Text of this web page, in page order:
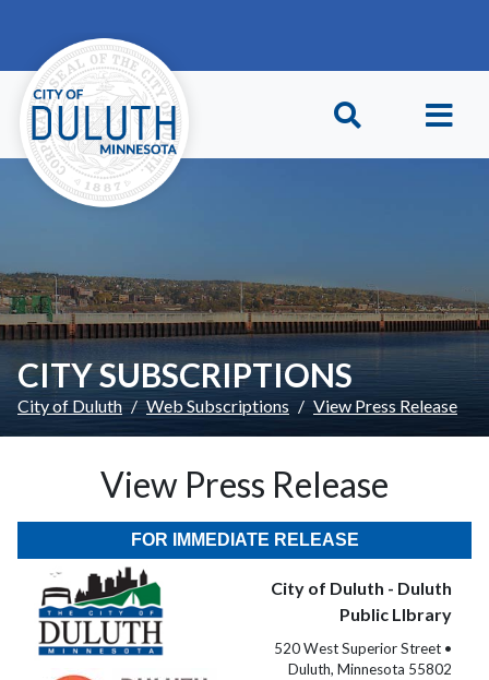
CITY SUBSCRIPTIONS
City of Duluth Web Subscriptions View Press Release
View Press Release
FOR IMMEDIATE RELEASE
City of Duluth - Duluth
Public LIbrary
520 West Superior Street •
Duluth, Minnesota 55802